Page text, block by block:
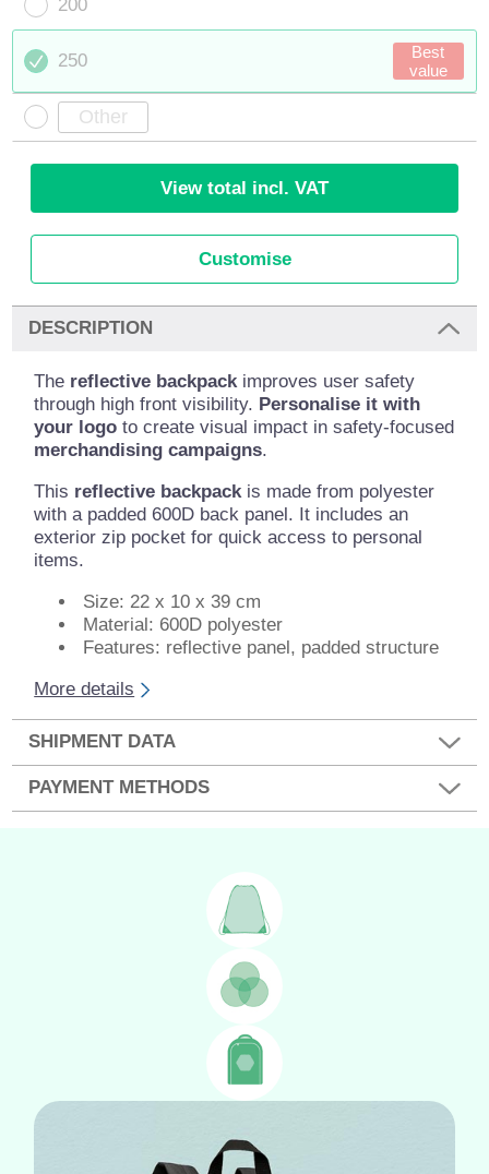
200
250
Best
value
View total incl. VAT
Customise
DESCRIPTION
The reflective backpackimproves user safety
through high front visibility. Personalise it with
your logo to create visual impact in safety-focused
merchandising campaigns.
This reflective backpackis made from polyester
with a padded 600D back panel. It includes an
exterior zip pocket for quick access to personal
items.
Size: 22 x 10 x 39 cm
Material: 600D polyester
Features: reflective panel, padded structure
More details
SHIPMENT DATA
PAYMENT METHODS